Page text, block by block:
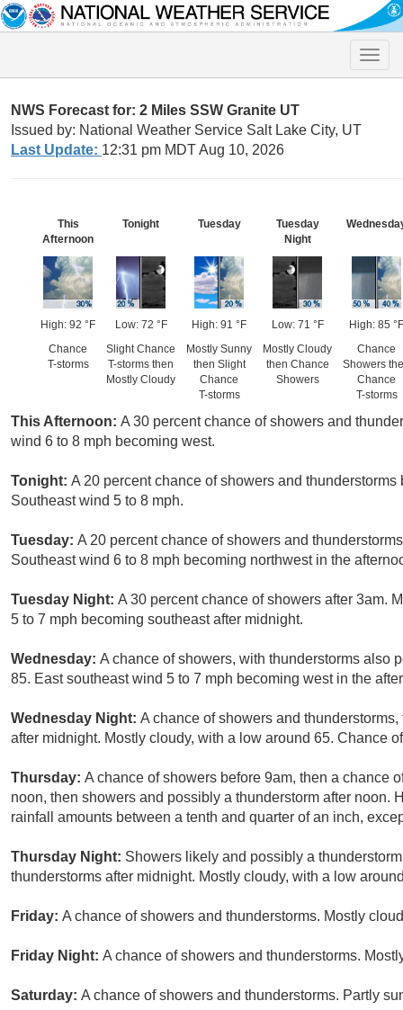
Toggle
NWS Forecast for: 2 Miles SSW Granite UT
Issued by: National Weather Service Salt Lake City, UT
Last Update: 12:31 pm MDT Aug 10, 2026
This
Afternoon
High: 92 °F
Chance
T-storms
Tonight
Low: 72 °F
Slight Chance
T-storms then
Mostly Cloudy
Tuesday
High: 91 °F
Mostly Sunny
then Slight
Chance
T-storms
Tuesday
Night
Low: 71 °F
Mostly Cloudy
then Chance
Showers
High: 85 °F
Chance
Showers
Chance
T-storms
This Afternoon: A 30 percent chance of showers and
wind 6 to 8 mph becoming west.
Tonight: A 20 percent chance of showers and
Southeast wind 5 to 8 mph.
Tuesday: A 20 percent chance of showers and
Southeast wind 6 to 8 mph becoming northwest in the
Tuesday Night: A 30 percent chance of showers after 3am.
5 to 7 mph becoming southeast after midnight.
Wednesday: A chance of showers, with thunderstorms also
85. East southeast wind 5 to 7 mph becoming west in the
Wednesday Night: A chance of showers and
after midnight. Mostly cloudy, with a low around 65. Chance
Thursday: A chance of showers before 9am, then a chance
noon, then showers and possibly a thunderstorm after noon.
rainfall amounts between a tenth and quarter of an inch,
Thursday Night: Showers likely and possibly a
thunderstorms after midnight. Mostly cloudy, with a low
Friday: A chance of showers and thunderstorms. Mostly
Friday Night: A chance of showers and thunderstorms.
Saturday: A chance of showers and thunderstorms. Partly